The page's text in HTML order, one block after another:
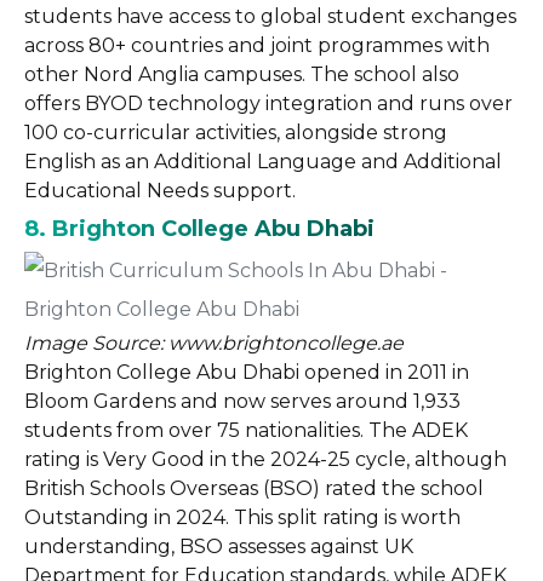
students have access to global student exchanges
across 80+ countries and joint programmes with
other Nord Anglia campuses. The school also
offers BYOD technology integration and runs over
100 co-curricular activities, alongside strong
English as an Additional Language and Additional
Educational Needs support.
8. Brighton College Abu Dhabi
Image Source: www.brightoncollege.ae
Brighton College Abu Dhabi opened in 2011 in
Bloom Gardens and now serves around 1,933
students from over 75 nationalities. The ADEK
rating is Very Good in the 2024-25 cycle, although
British Schools Overseas (BSO) rated the school
Outstanding in 2024. This split rating is worth
understanding, BSO assesses against UK
Department for Education standards, while ADEK